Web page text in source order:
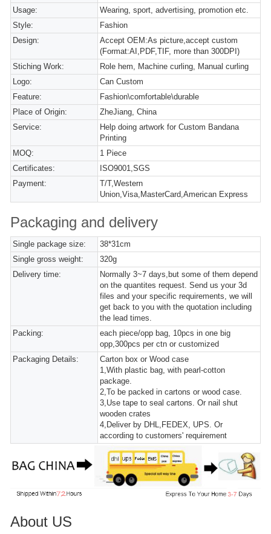
Usage:
Wearing, sport, advertising, promotion etc.
Style:
Fashion
Design:
Accept OEM:As picture,accept custom
(Format:AI,PDF,TIF, more than 300DPI)
Stiching Work:
Role hem, Machine curling, Manual curling
Logo:
Can Custom
Feature:
Fashion\comfortable\durable
Place of Origin:
ZheJiang, China
Service:
Help doing artwork for Custom Bandana
Printing
MOQ:
1 Piece
Certificates:
ISO9001,SGS
Payment:
T/T,Western
Union,Visa,MasterCard,American Express
Packaging and delivery
Single package size:
38*31cm
Single gross weight:
320g
Delivery time:
Normally 3~7 days,but some of them depend
on the quantites request. Send us your 3d
files and your specific requirements, we will
get back to you with the quotation including
the lead times.
Packing:
each piece/opp bag, 10pcs in one big
opp,300pcs per ctn or customized
Packaging Details:
Carton box or Wood case
1,With plastic bag, with pearl-cotton
package.
2,To be packed in cartons or wood case.
3,Use tape to seal cartons. Or nail shut
wooden crates
4,Deliver by DHL,FEDEX, UPS. Or
according to customers' requirement
About US